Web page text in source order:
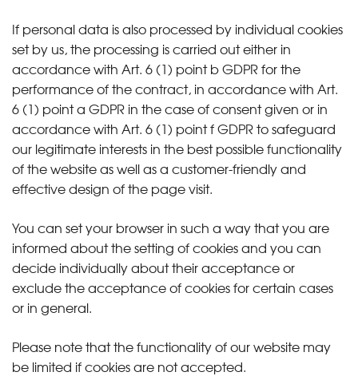
If personal data is also processed by individual cookies
set by us, the processing is carried out either in
accordance with Art. 6 (1) point b GDPR for the
performance of the contract, in accordance with Art.
6 (1) point a GDPR in the case of consent given or in
accordance with Art. 6 (1) point f GDPR to safeguard
our legitimate interests in the best possible functionality
of the website as well as a customer-friendly and
effective design of the page visit.
You can set your browser in such a way that you are
informed about the setting of cookies and you can
decide individually about their acceptance or
exclude the acceptance of cookies for certain cases
or in general.
Please note that the functionality of our website may
be limited if cookies are not accepted.